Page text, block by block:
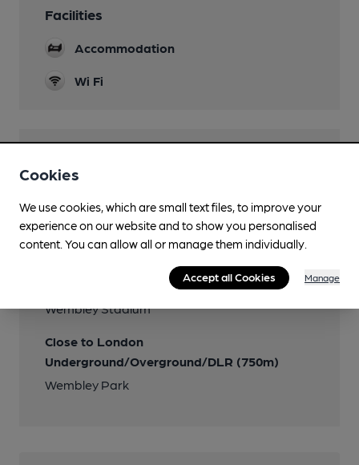
Facilities
Accommodation
Wi Fi
Transport
Nearby Station (450m)
Wembley Stadium
Close to London
Underground/Overground/DLR (750m)
Wembley Park
Cookies
We use cookies, which are small text files, to improve your
experience on our website and to show you personalised
content. You can allow all or manage them individually.
Accept all Cookies Manage